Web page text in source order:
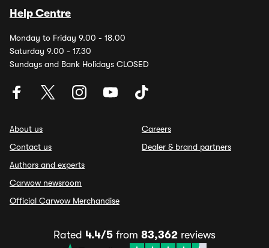
Help Centre
Monday to Friday 9.00 - 18.00
Saturday 9.00 - 17.30
Sundays and Bank Holidays CLOSED
About us
Contact us
Authors and experts
Carwow newsroom
Official Carwow Merchandise
Careers
Dealer & brand partners
Rated 4.4/5 from 83,362 reviews